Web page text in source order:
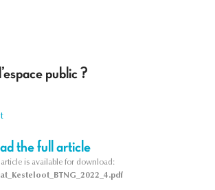
public ?
the full article
article is available for download: